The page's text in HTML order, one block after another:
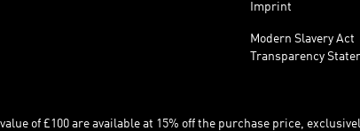
Imprint
Modern Slavery Act
Transparency
of £100 are available at 15% off the purchase price,